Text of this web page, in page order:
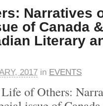
Narratives
of Canada
Literary
2017 in EVENTS
of Others: